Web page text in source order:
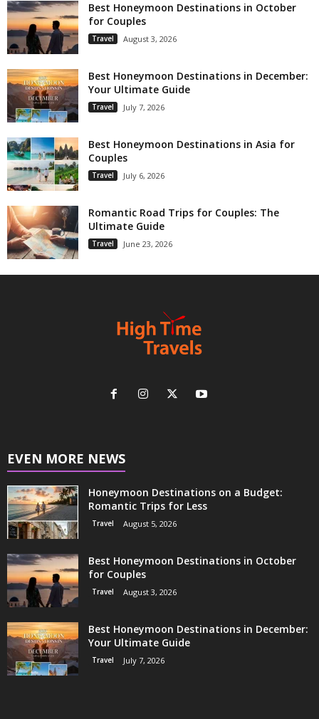
Best Honeymoon Destinations in October
for Couples
Travel August 3, 2026
Best Honeymoon Destinations in December:
Your Ultimate Guide
Travel July 7, 2026
Best Honeymoon Destinations in Asia for
Couples
Travel July 6, 2026
Romantic Road Trips for Couples: The
Ultimate Guide
Travel June 23, 2026
EVEN MORE NEWS
Honeymoon Destinations on a Budget:
Romantic Trips for Less
Travel August 5, 2026
Best Honeymoon Destinations in October
for Couples
Travel August 3, 2026
Best Honeymoon Destinations in December:
Your Ultimate Guide
Travel July 7, 2026